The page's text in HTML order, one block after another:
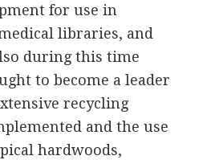
for use in
libraries, and
during this time
to become a leader
recycling
and the use
hardwoods,